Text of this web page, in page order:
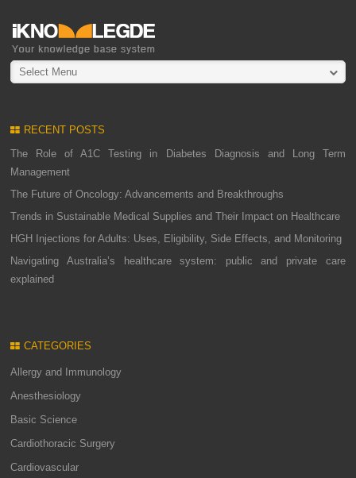
Select Menu
RECENT POSTS
The Role of A1C Testing in Diabetes Diagnosis and Long Term
Management
The Future of Oncology: Advancements and Breakthroughs
Trends in Sustainable Medical Supplies and Their Impact on Healthcare
HGH Injections for Adults: Uses, Eligibility, Side Effects, and Monitoring
Navigating Australia’s healthcare system: public and private care
explained
CATEGORIES
Allergy and Immunology
Anesthesiology
Basic Science
Cardiothoracic Surgery
Cardiovascular